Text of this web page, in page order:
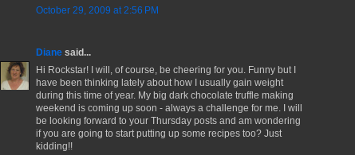
October 29, 2009 at 2:56 PM
Diane said...
Hi Rockstar! I will, of course, be cheering for you. Funny but I
have been thinking lately about how I usually gain weight
during this time of year. My big dark chocolate truffle making
weekend is coming up soon - always a challenge for me. I will
be looking forward to your Thursday posts and am wondering
if you are going to start putting up some recipes too? Just
kidding!!